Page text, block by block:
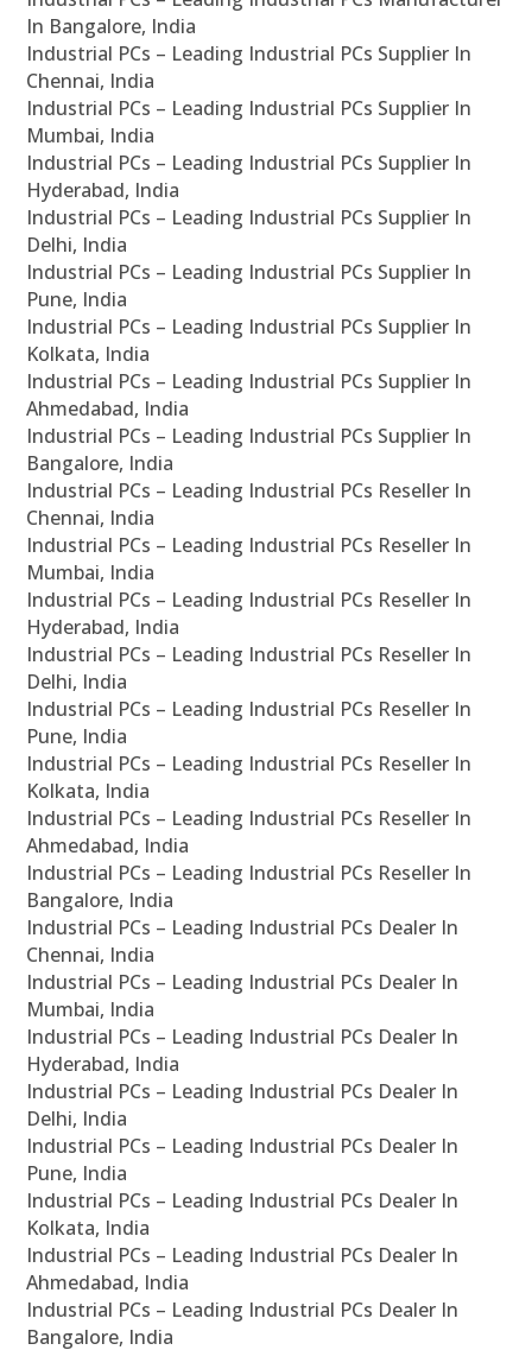
In Bangalore, India
Industrial PCs – Leading Industrial PCs Supplier In
Chennai, India
Industrial PCs – Leading Industrial PCs Supplier In
Mumbai, India
Industrial PCs – Leading Industrial PCs Supplier In
Hyderabad, India
Industrial PCs – Leading Industrial PCs Supplier In
Delhi, India
Industrial PCs – Leading Industrial PCs Supplier In
Pune, India
Industrial PCs – Leading Industrial PCs Supplier In
Kolkata, India
Industrial PCs – Leading Industrial PCs Supplier In
Ahmedabad, India
Industrial PCs – Leading Industrial PCs Supplier In
Bangalore, India
Industrial PCs – Leading Industrial PCs Reseller In
Chennai, India
Industrial PCs – Leading Industrial PCs Reseller In
Mumbai, India
Industrial PCs – Leading Industrial PCs Reseller In
Hyderabad, India
Industrial PCs – Leading Industrial PCs Reseller In
Delhi, India
Industrial PCs – Leading Industrial PCs Reseller In
Pune, India
Industrial PCs – Leading Industrial PCs Reseller In
Kolkata, India
Industrial PCs – Leading Industrial PCs Reseller In
Ahmedabad, India
Industrial PCs – Leading Industrial PCs Reseller In
Bangalore, India
Industrial PCs – Leading Industrial PCs Dealer In
Chennai, India
Industrial PCs – Leading Industrial PCs Dealer In
Mumbai, India
Industrial PCs – Leading Industrial PCs Dealer In
Hyderabad, India
Industrial PCs – Leading Industrial PCs Dealer In
Delhi, India
Industrial PCs – Leading Industrial PCs Dealer In
Pune, India
Industrial PCs – Leading Industrial PCs Dealer In
Kolkata, India
Industrial PCs – Leading Industrial PCs Dealer In
Ahmedabad, India
Industrial PCs – Leading Industrial PCs Dealer In
Bangalore, India